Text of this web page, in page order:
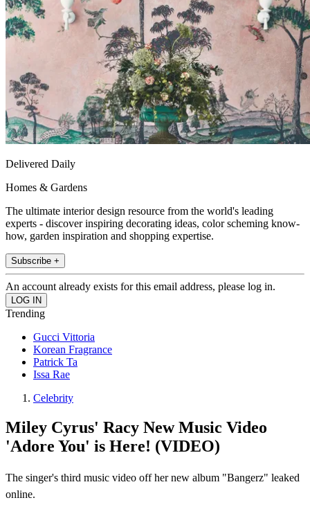
Delivered Daily
Homes & Gardens
The ultimate interior design resource from the world's leading
experts - discover inspiring decorating ideas, color scheming know-
how, garden inspiration and shopping expertise.
Subscribe +
An account already exists for this email address, please log in.
Trending
Gucci Vittoria
Korean Fragrance
Patrick Ta
Issa Rae
Celebrity
Miley Cyrus' Racy New Music Video
'Adore You' is Here! (VIDEO)
The singer's third music video off her new album "Bangerz" leaked
online.